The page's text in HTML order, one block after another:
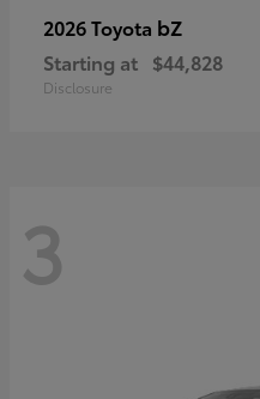
2026 Toyota bZ
Starting at $44,828
Disclosure
3